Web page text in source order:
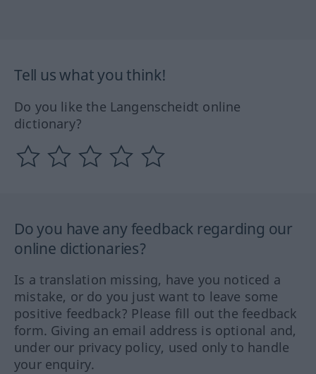
Tell us what you think!
Do you like the Langenscheidt online
dictionary?
Do you have any feedback regarding our
online dictionaries?
Is a translation missing, have you noticed a
mistake, or do you just want to leave some
positive feedback? Please fill out the feedback
form. Giving an email address is optional and,
under our privacy policy, used only to handle
your enquiry.